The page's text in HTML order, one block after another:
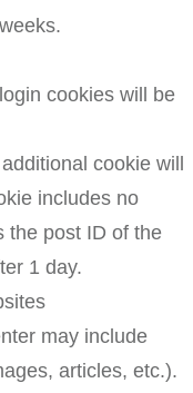
cookies will be
cookie will
includes no
the post ID of the
1 day.
may include
articles, etc.).